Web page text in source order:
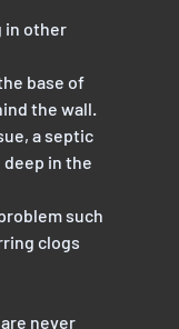
in other
base of
the wall.
a septic
deep in the
such
clogs
never